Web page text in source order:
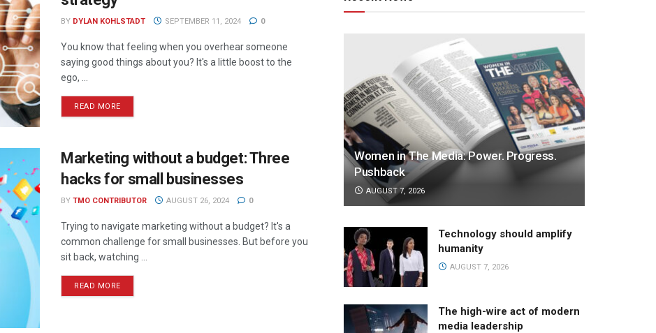
BY DYLAN KOHLSTADT SEPTEMBER 11, 2024 0
You know that feeling when you overhear someone
saying good things about you? It's a little boost to the
ego, ...
READ MORE
Marketing without a budget: Three
hacks for small businesses
BY TMO CONTRIBUTOR AUGUST 26, 2024 0
Trying to navigate marketing without a budget? It's a
common challenge for small businesses. But before you
sit back, watching ...
READ MORE
Women in The Media: Power. Progress.
Pushback
AUGUST 7, 2026
Technology should amplify
humanity
AUGUST 7, 2026
The high-wire act of modern
media leadership